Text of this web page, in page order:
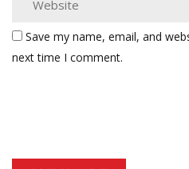
Save my name, email, and
next time I comment.